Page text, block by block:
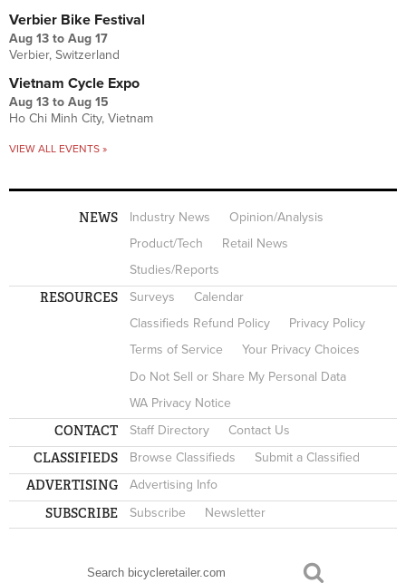
Verbier Bike Festival
Aug 13 to Aug 17
Verbier, Switzerland
Vietnam Cycle Expo
Aug 13 to Aug 15
Ho Chi Minh City, Vietnam
VIEW ALL EVENTS »
NEWS Industry News
Opinion/Analysis
Product/Tech
Retail News
Studies/Reports
RESOURCES Surveys
Calendar
Classifieds Refund Policy
Privacy Policy
Terms of Service
Your Privacy Choices
Do Not Sell or Share My Personal Data
WA Privacy Notice
CONTACT Staff Directory Contact Us
CLASSIFIEDS Browse Classifieds Submit a Classified
ADVERTISING Advertising Info
SUBSCRIBE Subscribe Newsletter
SEARCH FORM
Search